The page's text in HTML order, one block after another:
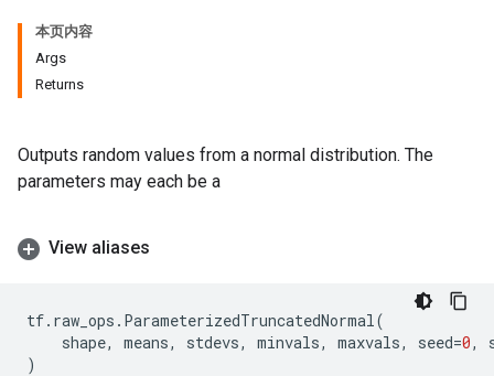
本页内容
Args
Returns
Outputs random values from a normal distribution. The
parameters may each be a
View aliases
tf. raw_ops . ParameterizedTruncatedNormal(
shape, means, stdevs, minvals, maxvals, seed=0,
)